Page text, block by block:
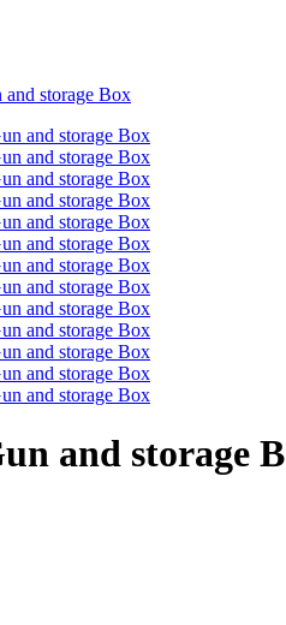
and storage Box
and storage